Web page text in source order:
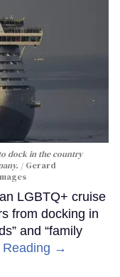
dock in the country
Gerard
LGBTQ+ cruise
from docking in
and “family
Reading →